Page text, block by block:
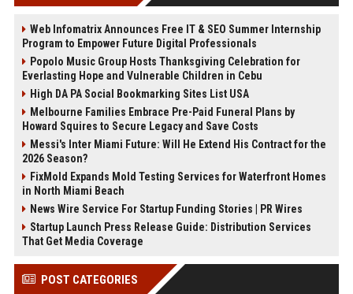
Web Infomatrix Announces Free IT & SEO Summer Internship
Program to Empower Future Digital Professionals
Popolo Music Group Hosts Thanksgiving Celebration for
Everlasting Hope and Vulnerable Children in Cebu
High DA PA Social Bookmarking Sites List USA
Melbourne Families Embrace Pre-Paid Funeral Plans by
Howard Squires to Secure Legacy and Save Costs
Messi's Inter Miami Future: Will He Extend His Contract for the
2026 Season?
FixMold Expands Mold Testing Services for Waterfront Homes
in North Miami Beach
News Wire Service For Startup Funding Stories | PR Wires
Startup Launch Press Release Guide: Distribution Services
That Get Media Coverage
POST CATEGORIES